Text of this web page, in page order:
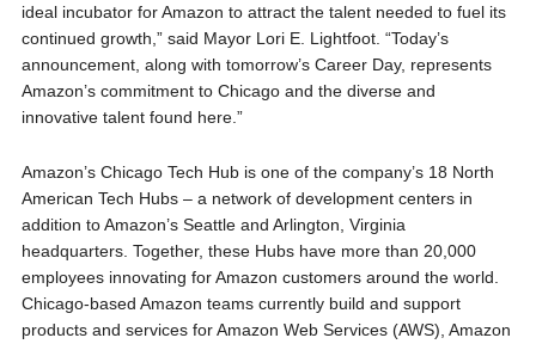
ideal incubator for Amazon to attract the talent needed to fuel its
continued growth,” said Mayor Lori E. Lightfoot. “Today’s
announcement, along with tomorrow’s Career Day, represents
Amazon’s commitment to Chicago and the diverse and
innovative talent found here.”
Amazon’s Chicago Tech Hub is one of the company’s 18 North
American Tech Hubs – a network of development centers in
addition to Amazon’s Seattle and Arlington, Virginia
headquarters. Together, these Hubs have more than 20,000
employees innovating for Amazon customers around the world.
Chicago-based Amazon teams currently build and support
products and services for Amazon Web Services (AWS), Amazon